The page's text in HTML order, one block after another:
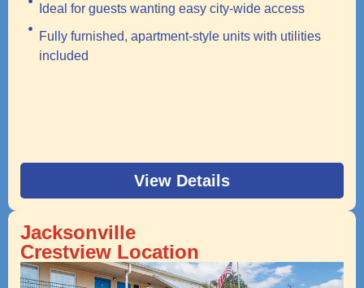
Ideal for guests wanting easy city-wide access
Fully furnished, apartment-style units with utilities
included
View Details
Jacksonville
Crestview Location